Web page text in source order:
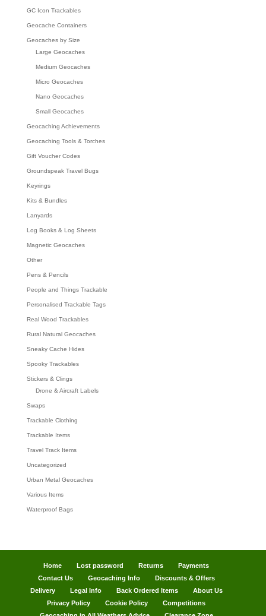
GC Icon Trackables
Geocache Containers
Geocaches by Size
Large Geocaches
Medium Geocaches
Micro Geocaches
Nano Geocaches
Small Geocaches
Geocaching Achievements
Geocaching Tools & Torches
Gift Voucher Codes
Groundspeak Travel Bugs
Keyrings
Kits & Bundles
Lanyards
Log Books & Log Sheets
Magnetic Geocaches
Other
Pens & Pencils
People and Things Trackable
Personalised Trackable Tags
Real Wood Trackables
Rural Natural Geocaches
Sneaky Cache Hides
Spooky Trackables
Stickers & Clings
Drone & Aircraft Labels
Swaps
Trackable Clothing
Trackable Items
Travel Track Items
Uncategorized
Urban Metal Geocaches
Various Items
Waterproof Bags
Home Lost password Returns
Payments
Contact Us
Geocaching Info
Discounts & Offers
Delivery
Legal Info Back Ordered Items
About Us
Privacy Policy
Cookie Policy
Competitions